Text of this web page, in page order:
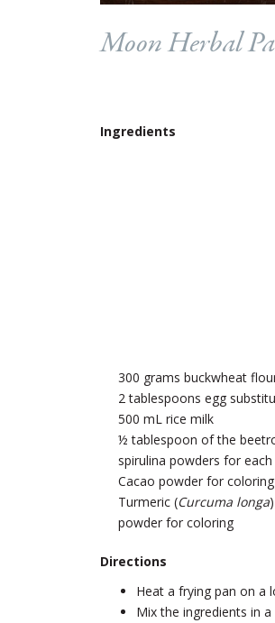
Moon Herbal
Ingredients
300 grams buckwheat
2 tablespoons egg
500 mL rice milk
½ tablespoon of the
spirulina powders for each
Cacao powder for coloring
Turmeric (Curcuma longa
powder for coloring
Directions
Heat a frying pan on a
Mix the ingredients in a